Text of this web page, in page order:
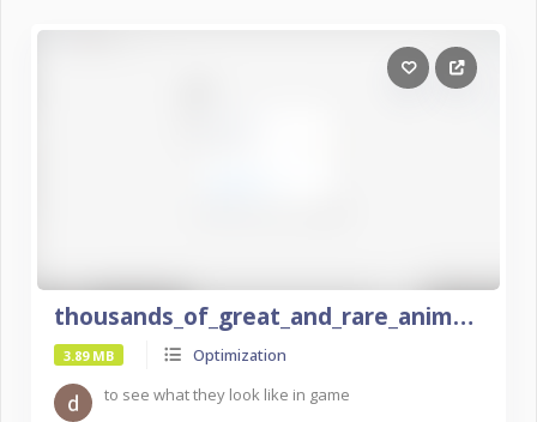
thousands_of_great_and_rare_animals
3.89 MB
Optimization
to see what they look like in game